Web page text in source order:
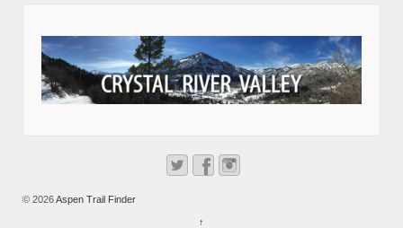
© 2026Aspen Trail Finder
↑